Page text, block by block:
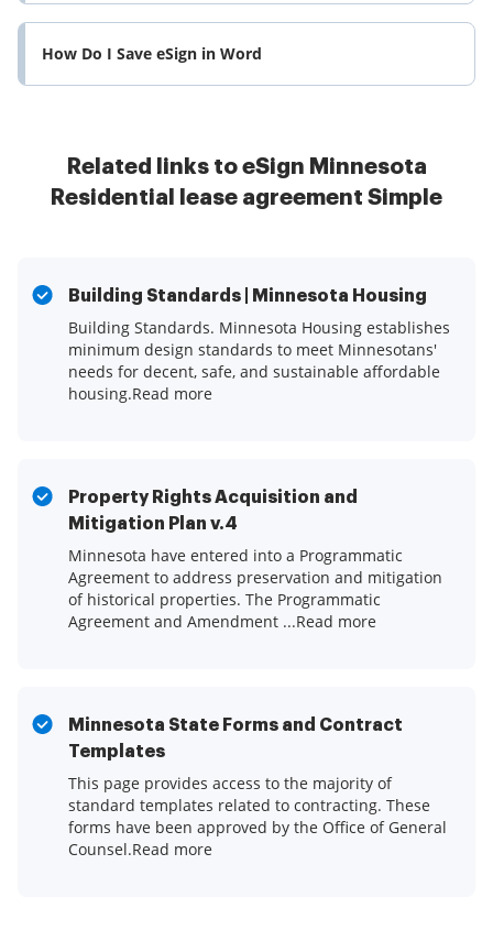
How Do I Save eSign in Word
Related links to eSign Minnesota
Residential lease agreement Simple
Building Standards | Minnesota Housing
Building Standards. Minnesota Housing establishes
minimum design standards to meet Minnesotans'
needs for decent, safe, and sustainable affordable
housing.Read more
Property Rights Acquisition and
Mitigation Plan v.4
Minnesota have entered into a Programmatic
Agreement to address preservation and mitigation
of historical properties. The Programmatic
Agreement and Amendment ...Read more
Minnesota State Forms and Contract
Templates
This page provides access to the majority of
standard templates related to contracting. These
forms have been approved by the Office of General
Counsel.Read more